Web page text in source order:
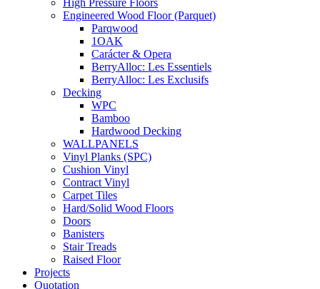
High Pressure Floors
Engineered Wood Floor (Parquet)
Parqwood
1OAK
Carácter & Opera
BerryAlloc: Les Essentiels
BerryAlloc: Les Exclusifs
Decking
WPC
Bamboo
Hardwood Decking
WALLPANELS
Vinyl Planks (SPC)
Cushion Vinyl
Contract Vinyl
Carpet Tiles
Hard/Solid Wood Floors
Doors
Banisters
Stair Treads
Raised Floor
Projects
Quotation